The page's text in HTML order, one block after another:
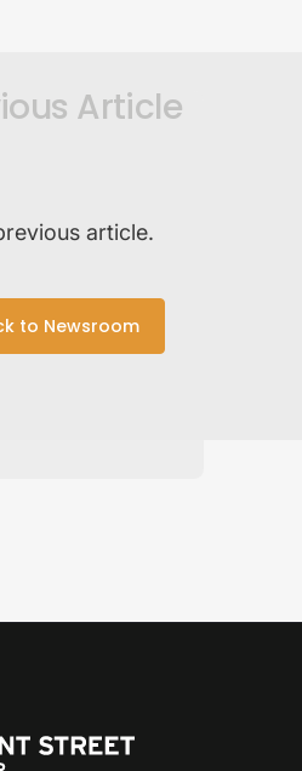
Article
article.
to Newsroom